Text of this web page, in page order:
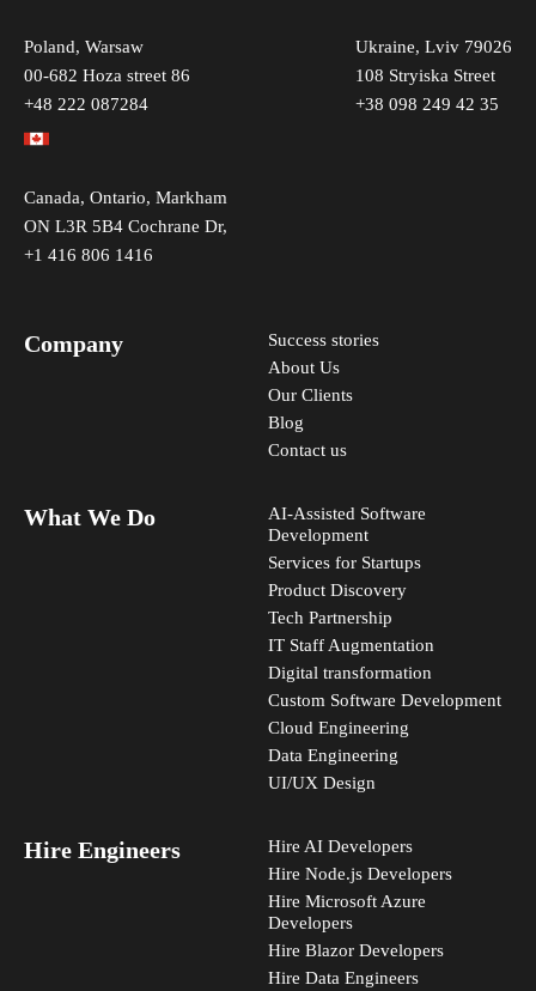
Reenbit once in a while
Our marketing team will store your data to get in touch
Poland, Warsaw
00-682 Hoza street 86
+48 222 087284
Ukraine, Lviv 79026
108 Stryiska Street
+38 098 249 42 35
Canada, Ontario, Markham
ON L3R 5B4 Cochrane Dr,
+1 416 806 1416
Company
Success stories
About Us
Our Clients
Blog
Contact us
What We Do
AI-Assisted Software
Development
Services for Startups
Product Discovery
Tech Partnership
IT Staff Augmentation
Digital transformation
Custom Software Development
Cloud Engineering
Data Engineering
UI/UX Design
Hire Engineers
Hire AI Developers
Hire Node.js Developers
Hire Microsoft Azure
Developers
Hire Blazor Developers
Hire Data Engineers